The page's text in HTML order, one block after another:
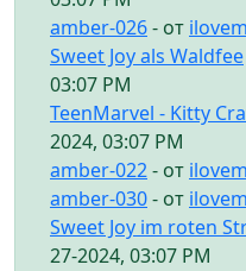
amber-026- от
Sweet Joy als Waldfee
03:07 PM
TeenMarvel - Kitty
2024, 03:07 PM
amber-022- от
amber-030- от
Sweet Joy im roten
27-2024, 03:07 PM